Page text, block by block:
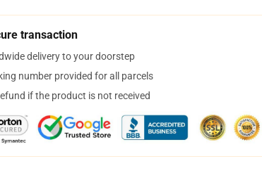
transaction
delivery to your doorstep
number provided for all parcels
if the product is not received